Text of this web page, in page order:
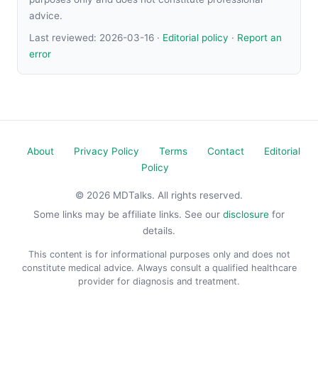
advice.
Last reviewed: 2026-03-16 · Editorial policy · Report an
error
About Privacy Policy Terms Contact
Editorial
Policy
© 2026 MDTalks. All rights reserved.
Some links may be affiliate links. See our disclosure for
details.
This content is for informational purposes only and does not
constitute medical advice. Always consult a qualified healthcare
provider for diagnosis and treatment.